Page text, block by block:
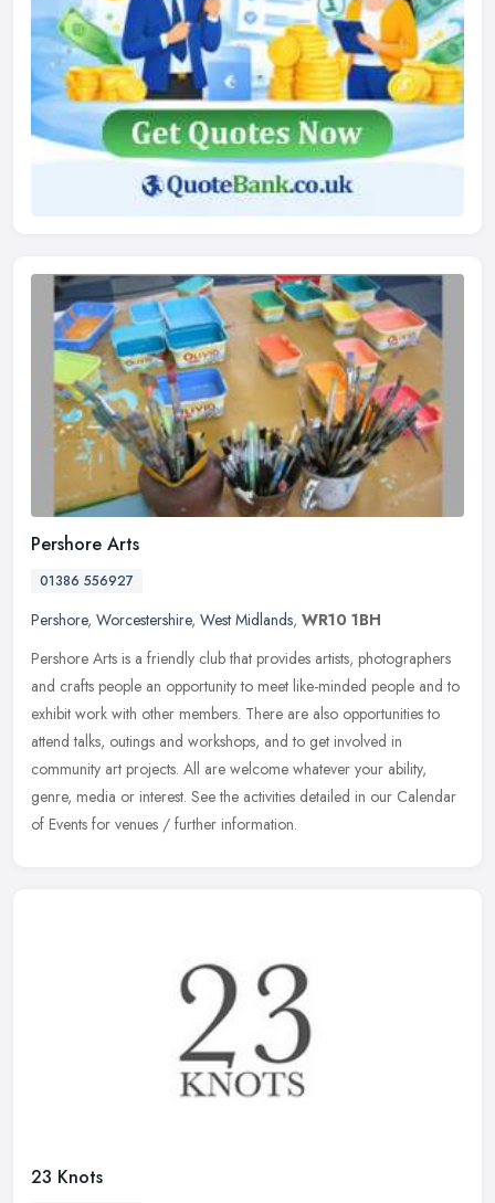
Pershore Arts
01386 556927
Pershore, Worcestershire, West Midlands, WR10 1BH
Pershore Arts is a friendly club that provides artists, photographers
and crafts people an opportunity to meet like-minded people and to
exhibit work with other members. There are also opportunities to
attend talks, outings and workshops, and to get involved in
community art projects. All are welcome whatever your ability,
genre, media or interest. See the activities detailed in our Calendar
of Events for venues / further information.
23 Knots